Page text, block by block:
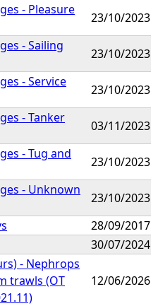
- Pleasure
23/10/2023
- Sailing
23/10/2023
- Service
23/10/2023
- Tanker
03/11/2023
- Tug and
23/10/2023
- Unknown
23/10/2023
28/09/2017
30/07/2024
- Nephrops
trawls (OT
12/06/2026